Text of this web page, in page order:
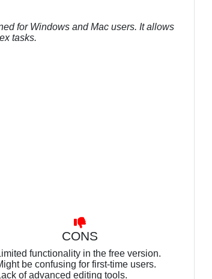
for Windows and Mac users. It allows
tasks.
CONS
functionality in the free version.
be confusing for first-time users.
of advanced editing tools.